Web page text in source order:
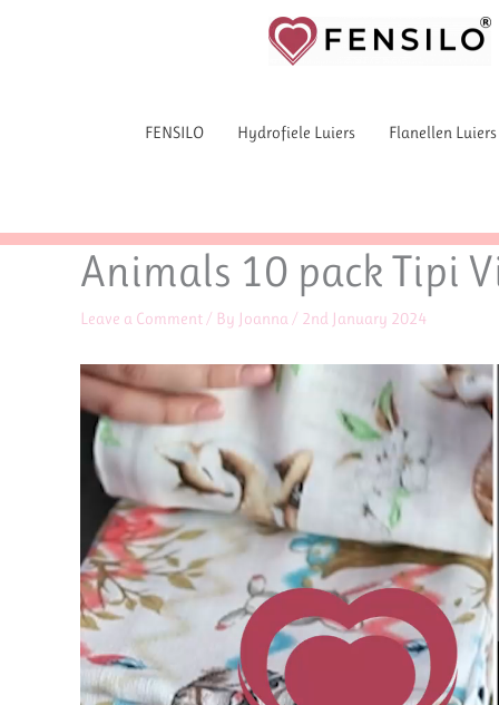
FENSILO Hydrofiele Luiers Flanellen Luiers
Animals 10 pack Tipi
Leave a Comment/ By Joanna / 2nd January 2024
Video
Player